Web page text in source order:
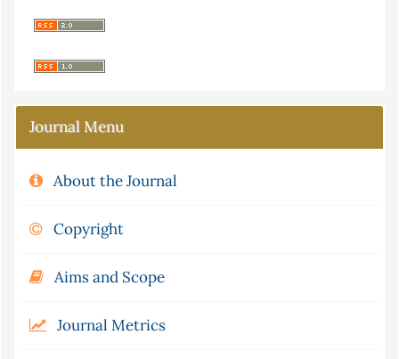
Journal Menu
About the Journal
Copyright
Aims and Scope
Journal Metrics